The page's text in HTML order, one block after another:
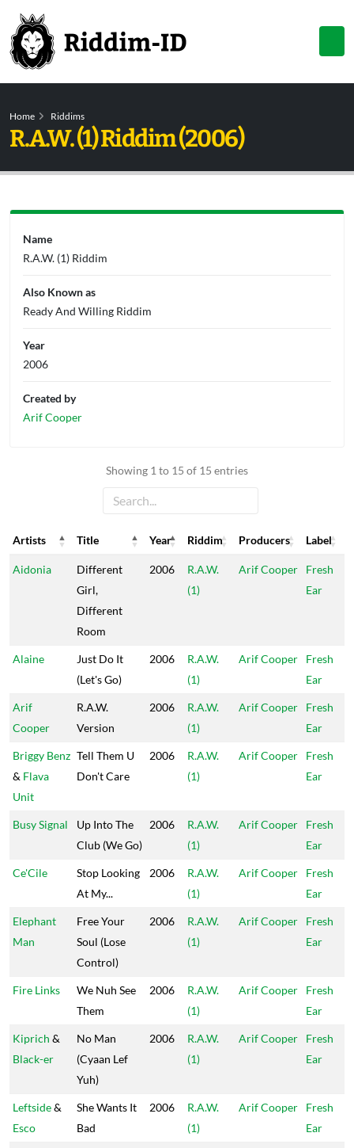
Home Riddims
R.A.W. (1) Riddim (2006)
Showing 1 to 15 of 15 entries
Artists Title Year Riddim Producers
Label
Artists
Title Year Riddim Producers Label
Aidonia
Different
Girl,
Different
Room
2006
R.A.W.
(1)
Arif Cooper
Fresh
Ear
Alaine
Just Do It
(Let's Go)
2006
R.A.W.
(1)
Arif Cooper
Fresh
Ear
Arif
Cooper
R.A.W.
Version
2006
R.A.W.
(1)
Arif Cooper
Fresh
Ear
Briggy Benz
& Flava
Unit
Tell Them U
Don't Care
2006
R.A.W.
(1)
Arif Cooper
Fresh
Ear
Busy Signal
Up Into The
Club (We Go)
2006
R.A.W.
(1)
Arif Cooper
Fresh
Ear
Ce'Cile
Stop Looking
At My...
2006
R.A.W.
(1)
Arif Cooper
Fresh
Ear
Elephant
Man
Free Your
Soul (Lose
Control)
2006
R.A.W.
(1)
Arif Cooper
Fresh
Ear
Fire Links
We Nuh See
Them
2006
R.A.W.
(1)
Arif Cooper
Fresh
Ear
Kiprich &
Black-er
No Man
(Cyaan Lef
Yuh)
2006
R.A.W.
(1)
Arif Cooper
Fresh
Ear
Leftside&
Esco
She Wants It
Bad
2006
R.A.W.
(1)
Arif Cooper
Fresh
Ear
Name
R.A.W. (1) Riddim
Also Known as
Ready And Willing Riddim
Year
2006
Created by
Arif Cooper